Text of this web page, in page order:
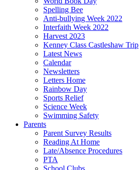
Spelling Bee
Anti-bullying Week 2022
Interfaith Week 2022
Harvest 2023
Kenney Class Castleshaw Trip
Latest News
Calendar
Newsletters
Letters Home
Rainbow Day
Sports Relief
Science Week
Swimming Safety
Parents
Parent Survey Results
Reading At Home
Late/Absence Procedures
PTA